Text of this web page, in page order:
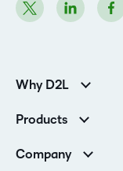
Why D2L
Higher Education
Corporate Customers
Products
Services and Support
Company